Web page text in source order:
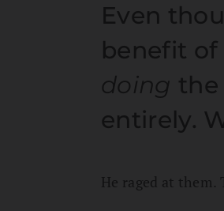
Even
benefit
doing the
entirely.
He raged at them.